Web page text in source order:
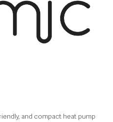
and compact heat pump